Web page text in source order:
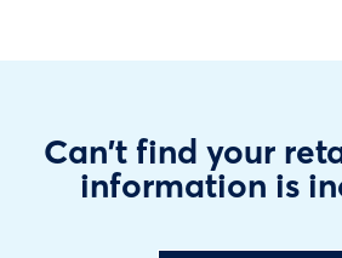
Can't find your
information is